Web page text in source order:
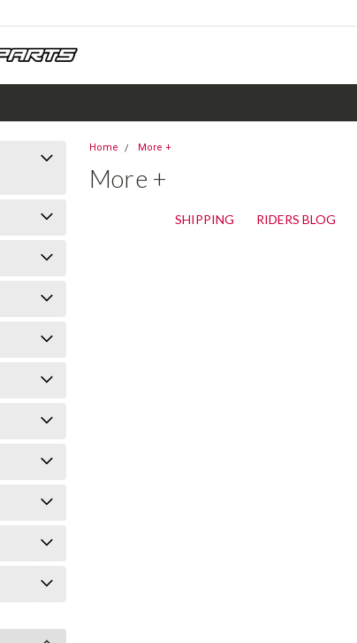
Home More +
More +
SHIPPING RIDERS BLOG